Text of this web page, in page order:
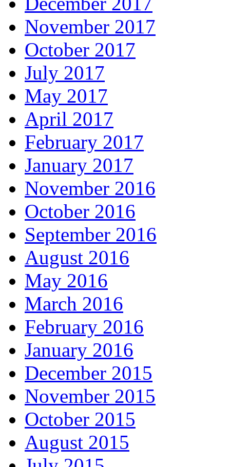
November 2017
October 2017
July 2017
May 2017
April 2017
February 2017
January 2017
November 2016
October 2016
September 2016
August 2016
May 2016
March 2016
February 2016
January 2016
December 2015
November 2015
October 2015
August 2015